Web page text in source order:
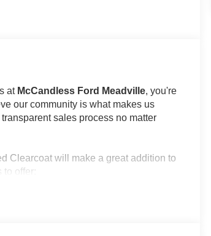
at McCandless Ford Meadville, you're
our community is what makes us
sales process no matter
Clearcoat will make a great addition to
to offer: